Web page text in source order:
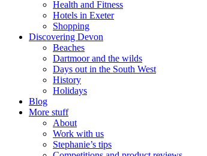
Health and Fitness
Hotels in Exeter
Shopping
Discovering Devon
Beaches
Dartmoor and the wilds
Days out in the South West
History
Holidays
Blog
More stuff
About
Work with us
Stephanie’s tips